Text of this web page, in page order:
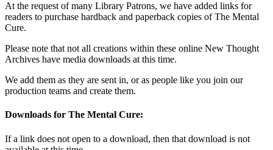
At the request of many Library Patrons, we have added links for
readers to purchase hardback and paperback copies of The Mental
Cure.
Please note that not all creations within these online New Thought
Archives have media downloads at this time.
We add them as they are sent in, or as people like you join our
production teams and create them.
Downloads for The Mental Cure:
If a link does not open to a download, then that download is not